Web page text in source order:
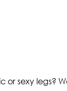
or sexy legs?